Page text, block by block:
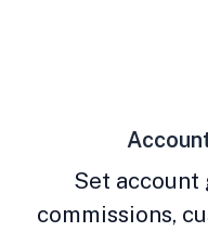
Set account
commissions,